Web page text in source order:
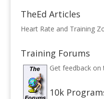
TheEd Articles
Heart Rate and Training
Training Forums
Get feedback on
10k